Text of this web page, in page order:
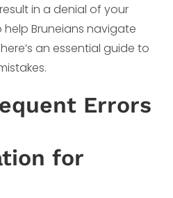
in a denial of your
Bruneians navigate
an essential guide to
Errors
for